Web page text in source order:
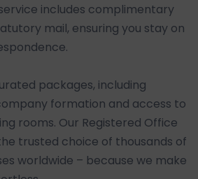
includes complimentary
mail, ensuring you stay on
packages, including
formation and access to
rooms. Our Registered Office
trusted choice of thousands of
worldwide – because we make